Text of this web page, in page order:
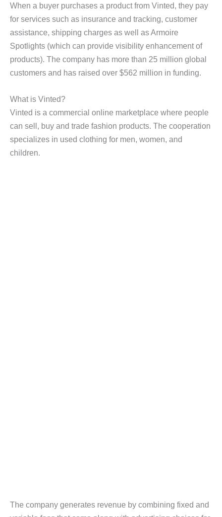
When a buyer purchases a product from Vinted, they pay
for services such as insurance and tracking, customer
assistance, shipping charges as well as Armoire
Spotlights (which can provide visibility enhancement of
products). The company has more than 25 million global
customers and has raised over $562 million in funding.
What is Vinted?
Vinted is a commercial online marketplace where people
can sell, buy and trade fashion products. The cooperation
specializes in used clothing for men, women, and
children.
The company generates revenue by combining fixed and